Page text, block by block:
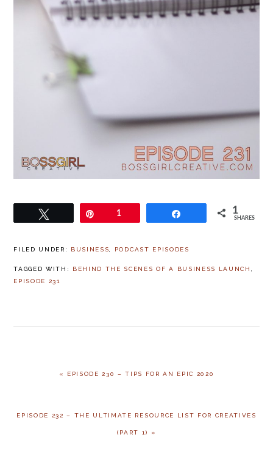
1 1
SHARES
FILED UNDER: BUSINESS PODCAST EPISODES
TAGGED WITH: BEHIND THE SCENES OF A BUSINESS LAUNCH
EPISODE 231
POST:
« EPISODE 230 – TIPS FOR AN EPIC 2020
POST:
EPISODE 232 – THE ULTIMATE RESOURCE LIST FOR CREATIVES
(PART 1) »